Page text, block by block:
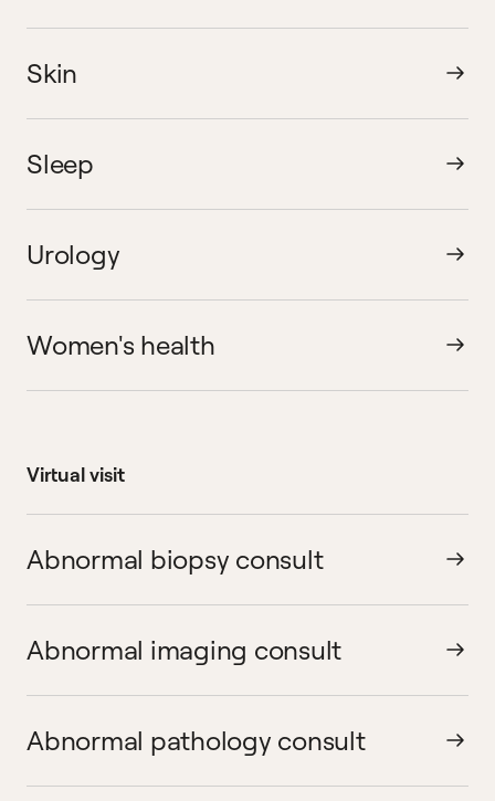
Skin
Sleep
Urology
Women's health
Virtual visit
Abnormal biopsy consult
Abnormal imaging consult
Abnormal pathology consult